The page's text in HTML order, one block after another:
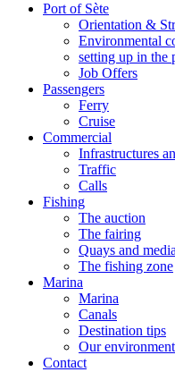
Port of Sète
Orientation &
Environmental
setting up in the
Job Offers
Passengers
Ferry
Cruise
Commercial
Infrastructures
Traffic
Calls
Fishing
The auction
The fairing
Quays and
The fishing zone
Marina
Marina
Canals
Destination tips
Our
Contact